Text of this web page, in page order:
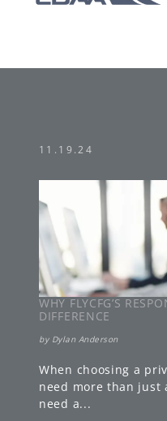
11.19.24
WHY FLYCFG’S
DIFFERENCE
by Dylan Anderson
When choosing a
need more than just
need a...